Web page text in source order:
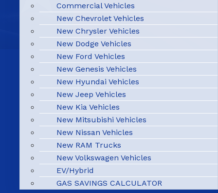
Commercial Vehicles
New Chevrolet Vehicles
New Chrysler Vehicles
New Dodge Vehicles
New Ford Vehicles
New Genesis Vehicles
New Hyundai Vehicles
New Jeep Vehicles
New Kia Vehicles
New Mitsubishi Vehicles
New Nissan Vehicles
New RAM Trucks
New Volkswagen Vehicles
EV/Hybrid
GAS SAVINGS CALCULATOR